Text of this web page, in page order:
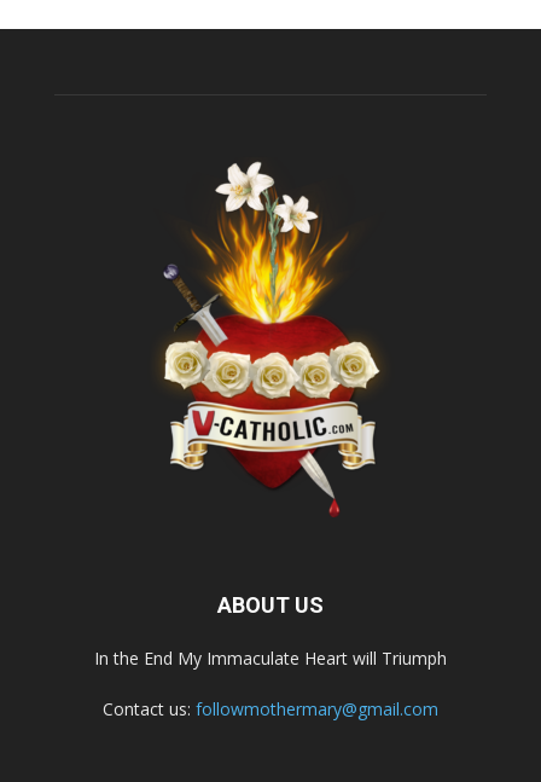
ABOUT US
In the End My Immaculate Heart will Triumph
Contact us: followmothermary@gmail.com